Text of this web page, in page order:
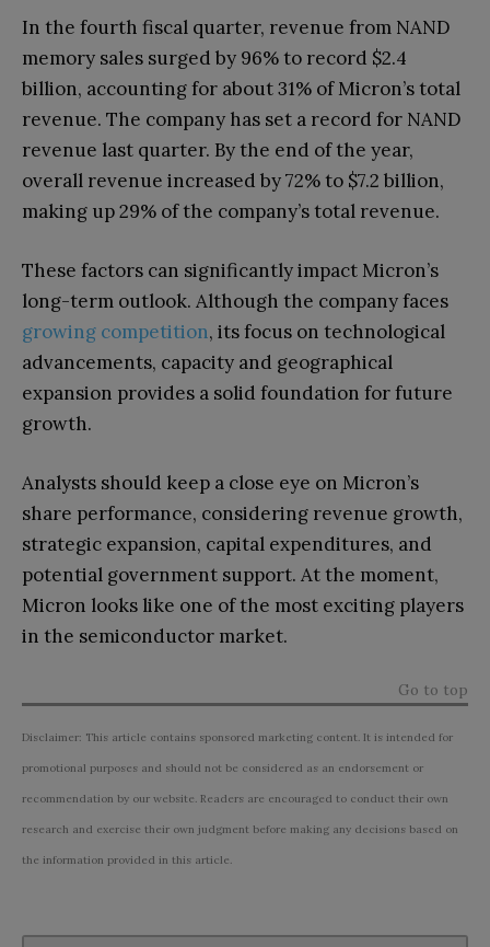
In the fourth fiscal quarter, revenue from NAND
memory sales surged by 96% to record $2.4
billion, accounting for about 31% of Micron’s total
revenue. The company has set a record for NAND
revenue last quarter. By the end of the year,
overall revenue increased by 72% to $7.2 billion,
making up 29% of the company’s total revenue.
These factors can significantly impact Micron’s
long-term outlook. Although the company faces
growing competition, its focus on technological
advancements, capacity and geographical
expansion provides a solid foundation for future
growth.
Analysts should keep a close eye on Micron’s
share performance, considering revenue growth,
strategic expansion, capital expenditures, and
potential government support. At the moment,
Micron looks like one of the most exciting players
in the semiconductor market.
Go to top
Disclaimer: This article contains sponsored marketing content. It is intended for
promotional purposes and should not be considered as an endorsement or
recommendation by our website. Readers are encouraged to conduct their own
research and exercise their own judgment before making any decisions based on
the information provided in this article.